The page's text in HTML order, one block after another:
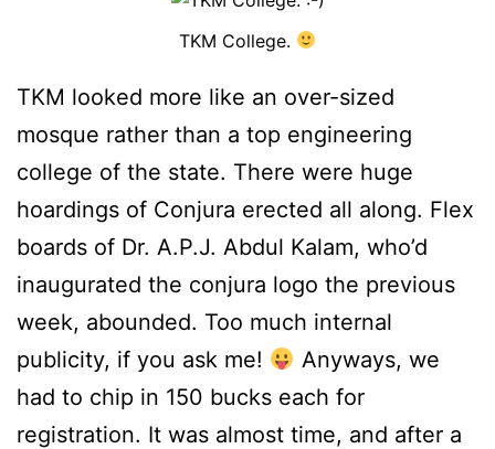
TKM College.
TKM looked more like an over-sized
mosque rather than a top engineering
college of the state. There were huge
hoardings of Conjura erected all along. Flex
boards of Dr. A.P.J. Abdul Kalam, who’d
inaugurated the conjura logo the previous
week, abounded. Too much internal
publicity, if you ask me!
Anyways, we
had to chip in 150 bucks each for
registration. It was almost time, and after a